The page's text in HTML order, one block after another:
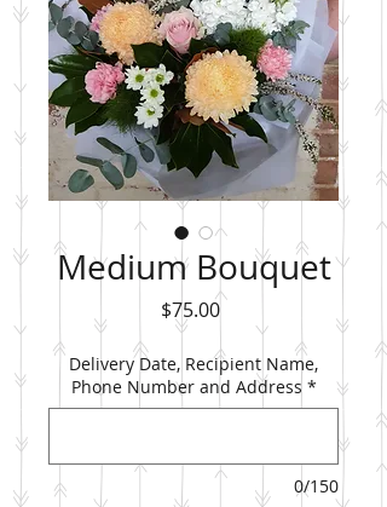
Medium Bouquet
$75.00Price
Delivery Date, Recipient Name,
Phone Number and Address *
0/150